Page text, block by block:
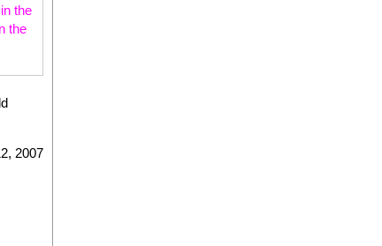
the
the
2007